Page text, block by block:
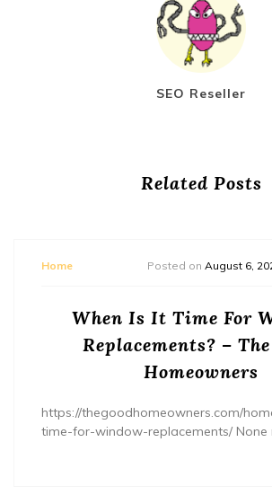
SEO Reseller
Related Posts
Home Posted on August 6,
When Is It Time For
Replacements? –
Homeowners
https://thegoodhomeowners.com/
time-for-window-replacements/ None